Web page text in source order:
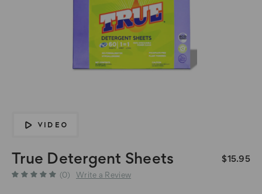
VIDEO
True Detergent Sheets $15.95
(0) Write a Review